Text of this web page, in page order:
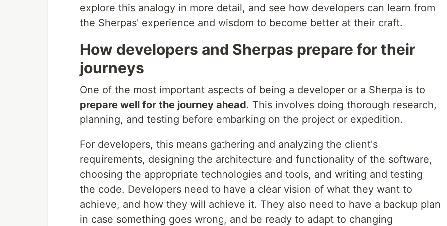
explore this analogy in more detail, and see how developers can learn from
the Sherpas' experience and wisdom to become better at their craft.
How developers and Sherpas prepare for their
journeys
One of the most important aspects of being a developer or a Sherpa is to
prepare well for the journey ahead. This involves doing thorough research,
planning, and testing before embarking on the project or expedition.
For developers, this means gathering and analyzing the client's
requirements, designing the architecture and functionality of the software,
choosing the appropriate technologies and tools, and writing and testing
the code. Developers need to have a clear vision of what they want to
achieve, and how they will achieve it. They also need to have a backup plan
in case something goes wrong, and be ready to adapt to changing